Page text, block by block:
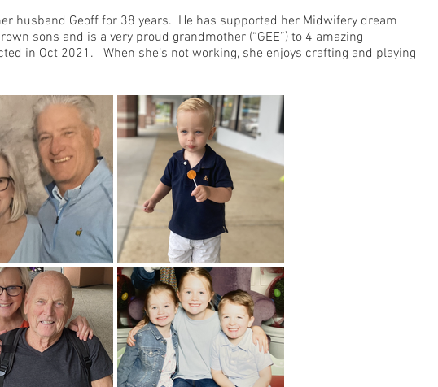
husband Geoff for 38 years. He has supported her Midwifery dream
sons and is a very proud grandmother (“GEE”) to 4 amazing
in Oct 2021. When she’s not working, she enjoys crafting and playing